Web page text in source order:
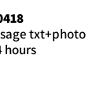
txt+photo
hours